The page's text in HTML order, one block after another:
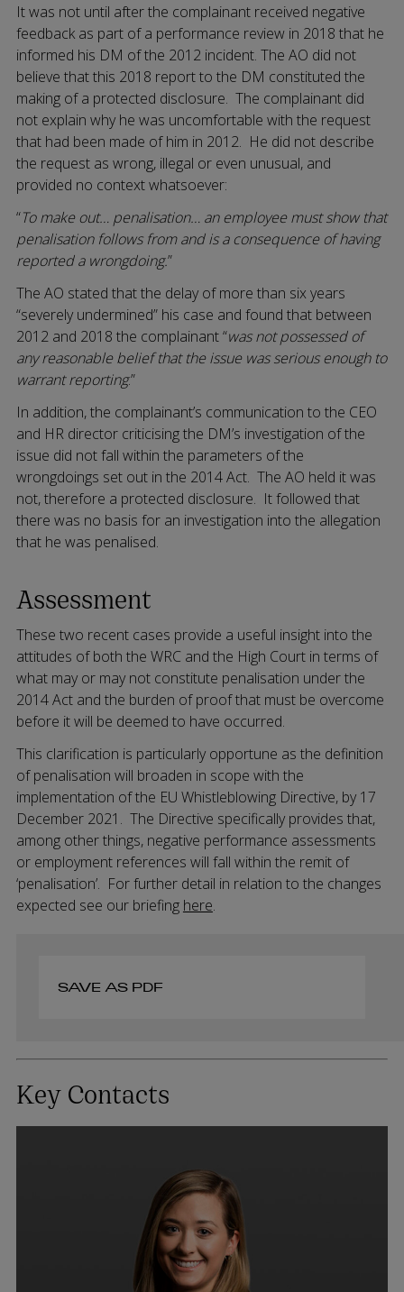
It was not until after the complainant received negative
feedback as part of a performance review in 2018 that he
informed his DM of the 2012 incident. The AO did not
believe that this 2018 report to the DM constituted the
making of a protected disclosure. The complainant did
not explain why he was uncomfortable with the request
that had been made of him in 2012. He did not describe
the request as wrong, illegal or even unusual, and
provided no context whatsoever:
“To make out… penalisation… an employee must show that
penalisation follows from and is a consequence of having
reported a wrongdoing.”
The AO stated that the delay of more than six years
“severely undermined” his case and found that between
2012 and 2018 the complainant “was not possessed of
any reasonable belief that the issue was serious enough to
warrant reporting.”
In addition, the complainant’s communication to the CEO
and HR director criticising the DM’s investigation of the
issue did not fall within the parameters of the
wrongdoings set out in the 2014 Act. The AO held it was
not, therefore a protected disclosure. It followed that
there was no basis for an investigation into the allegation
that he was penalised.
Assessment
These two recent cases provide a useful insight into the
attitudes of both the WRC and the High Court in terms of
what may or may not constitute penalisation under the
2014 Act and the burden of proof that must be overcome
before it will be deemed to have occurred.
This clarification is particularly opportune as the definition
of penalisation will broaden in scope with the
implementation of the EU Whistleblowing Directive, by 17
December 2021. The Directive specifically provides that,
among other things, negative performance assessments
or employment references will fall within the remit of
‘penalisation’. For further detail in relation to the changes
expected see our briefing here.
SAVE AS PDF
Key Contacts